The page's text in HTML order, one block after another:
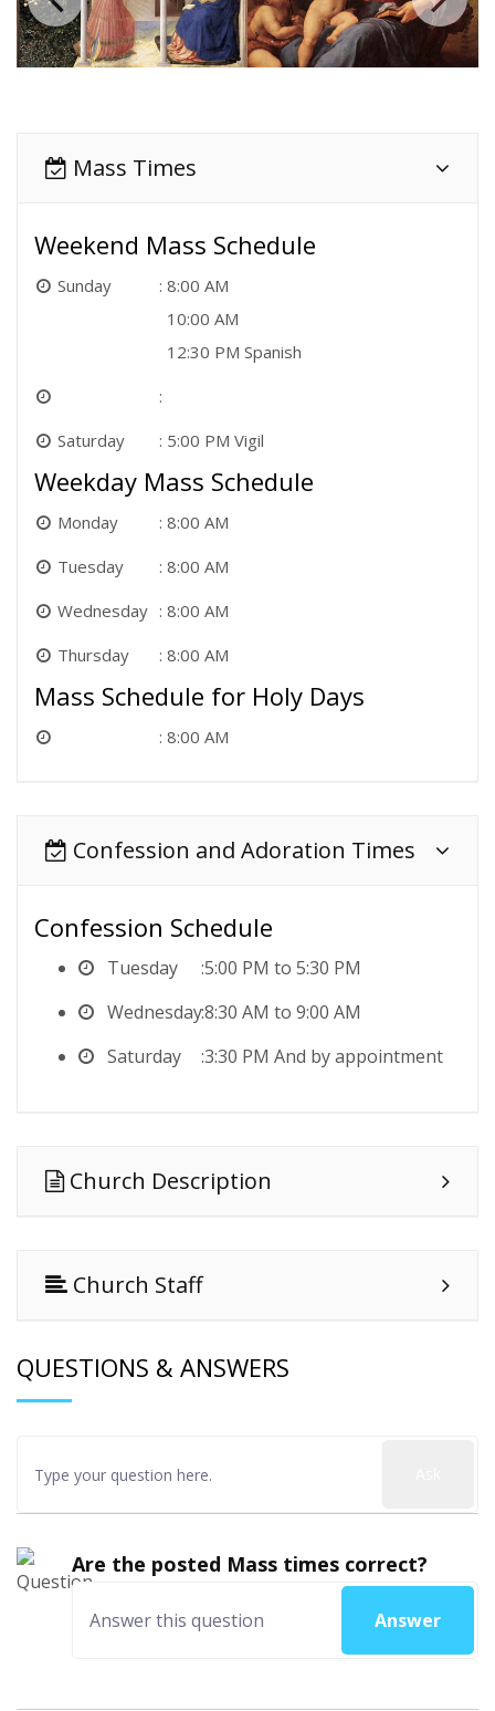
Mass Times
Weekend Mass Schedule
Sunday
8:00 AM
10:00 AM
12:30 PM Spanish
Saturday 5:00 PM Vigil
Weekday Mass Schedule
Monday
8:00 AM
Tuesday
8:00 AM
Wednesday
8:00 AM
Thursday
8:00 AM
Mass Schedule for Holy Days
8:00 AM
Confession and Adoration Times
Confession Schedule
Tuesday
5:00 PM to 5:30 PM
Wednesday8:30 AM to 9:00 AM
Saturday
3:30 PM And by appointment
Church Description
Church Staff
QUESTIONS & ANSWERS
Are the posted Mass times correct?
Answer